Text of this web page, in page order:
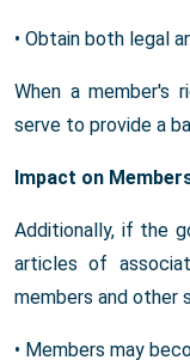
• Obtain both legal
When a member's
serve to provide a
Impact on
Additionally, if the
articles of
members and other
• Members may